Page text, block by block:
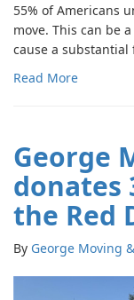
55% of Americans
move. This can be
cause a
Read More
George
donates
the Red
By George Moving